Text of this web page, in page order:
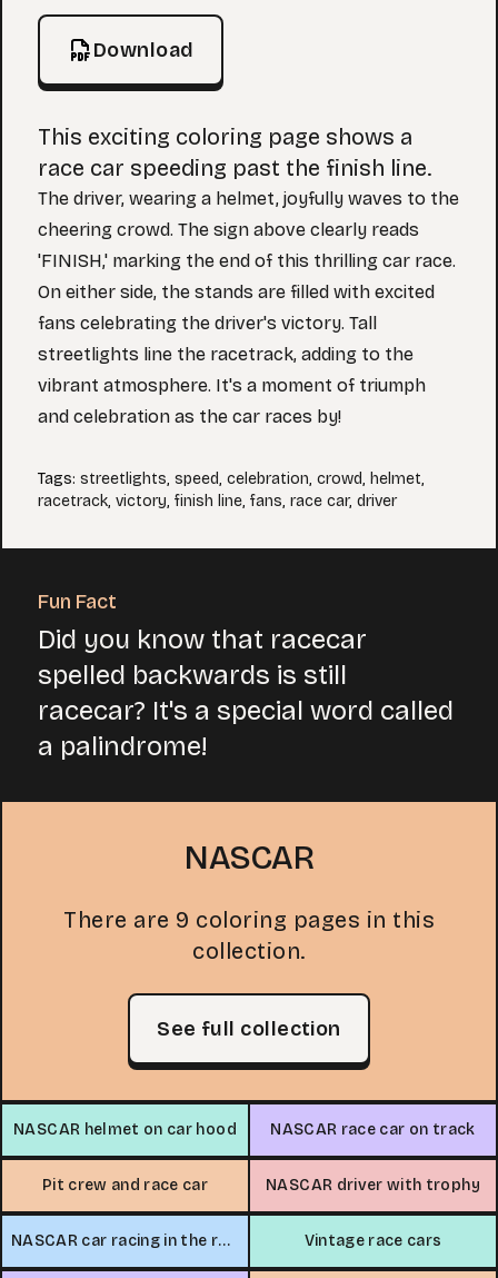
Download
This exciting coloring page shows a
race car speeding past the finish line.
The driver, wearing a helmet, joyfully waves to the
cheering crowd. The sign above clearly reads
'FINISH,' marking the end of this thrilling car race.
On either side, the stands are filled with excited
fans celebrating the driver's victory. Tall
streetlights line the racetrack, adding to the
vibrant atmosphere. It's a moment of triumph
and celebration as the car races by!
Tags: streetlights, speed, celebration, crowd, helmet,
racetrack, victory, finish line, fans, race car, driver
Fun Fact
Did you know that racecar
spelled backwards is still
racecar? It's a special word called
a palindrome!
NASCAR
There are 9 coloring pages in this
collection.
See full collection
NASCAR helmet on car hood NASCAR race car on track
Pit crew and race car NASCAR driver with trophy
NASCAR car racing in the rain Vintage race cars